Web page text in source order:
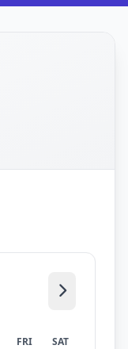
FRI SAT